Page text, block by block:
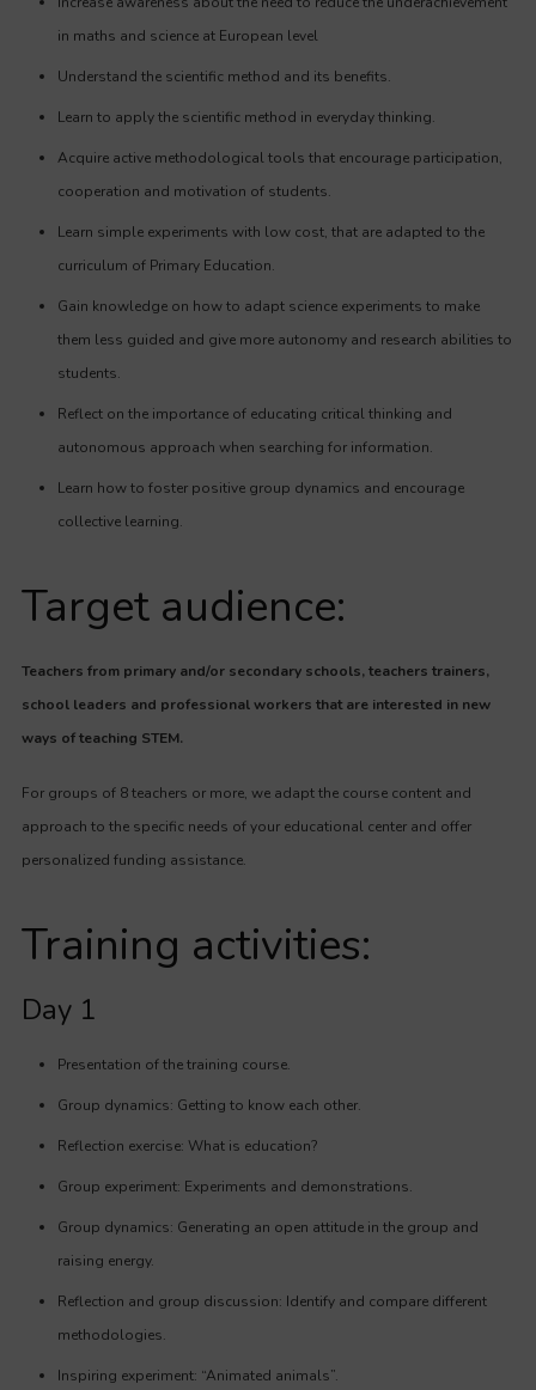
in maths and science at European level
Understand the scientific method and its benefits.
Learn to apply the scientific method in everyday thinking.
Acquire active methodological tools that encourage participation,
cooperation and motivation of students.
Learn simple experiments with low cost, that are adapted to the
curriculum of Primary Education.
Gain knowledge on how to adapt science experiments to make
them less guided and give more autonomy and research abilities to
students.
Reflect on the importance of educating critical thinking and
autonomous approach when searching for information.
Learn how to foster positive group dynamics and encourage
collective learning.
Target audience:
Teachers from primary and/or secondary schools, teachers trainers,
school leaders and professional workers that are interested in new
ways of teaching STEM.
For groups of 8 teachers or more, we adapt the course content and
approach to the specific needs of your educational center and offer
personalized funding assistance.
Training activities:
Day 1
Presentation of the training course.
Group dynamics: Getting to know each other.
Reflection exercise: What is education?
Group experiment: Experiments and demonstrations.
Group dynamics: Generating an open attitude in the group and
raising energy.
Reflection and group discussion: Identify and compare different
methodologies.
Inspiring experiment: “Animated animals”.